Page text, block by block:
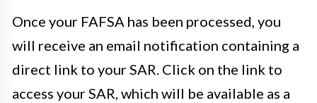
Once your FAFSA has been processed, you
will receive an email notification containing a
direct link to your SAR. Click on the link to
access your SAR, which will be available as a